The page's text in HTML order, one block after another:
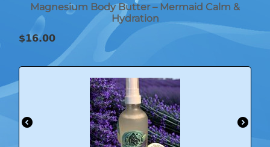
Magnesium Body Butter – Mermaid Calm &
Hydration
$16.00